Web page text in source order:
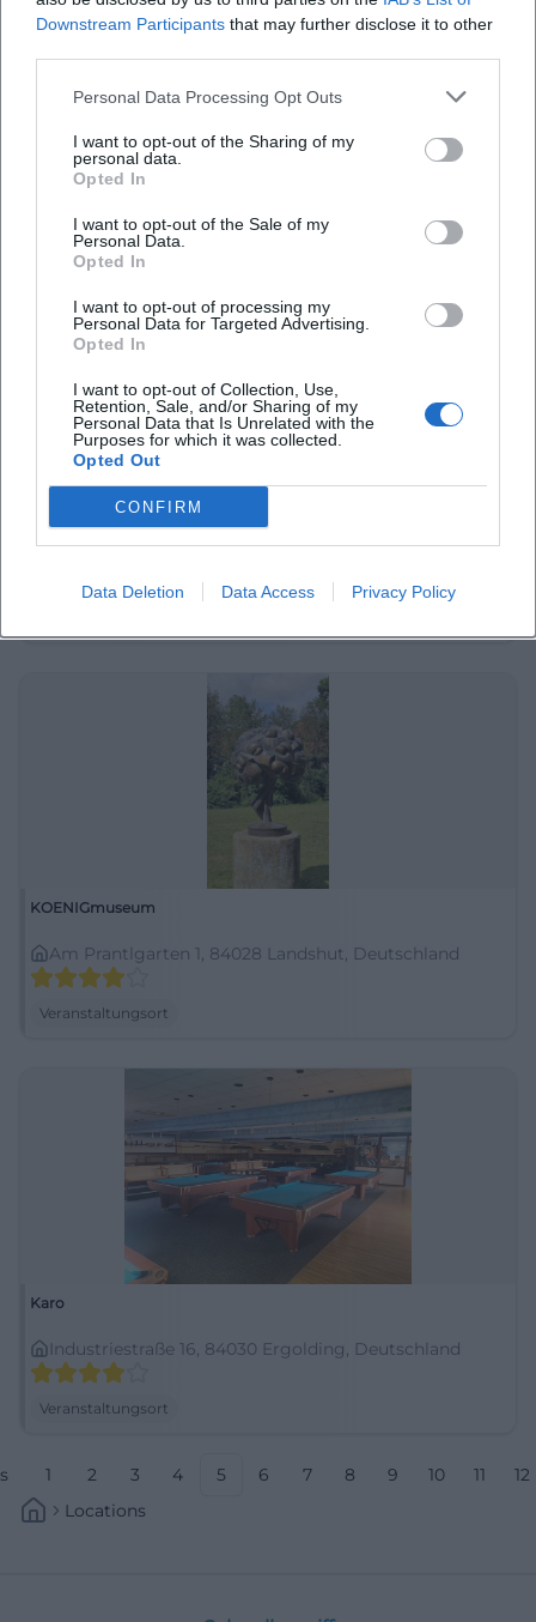
Downstream Participants that may further disclose it to other
Personal Data Processing Opt Outs
I want to opt-out of the Sharing of my
personal data.
Opted In
I want to opt-out of the Sale of my
Personal Data.
Opted In
I want to opt-out of processing my
Personal Data for Targeted Advertising.
Opted In
I want to opt-out of Collection, Use,
Retention, Sale, and/or Sharing of my
Personal Data that Is Unrelated with the
Purposes for which it was collected.
Opted Out
CONFIRM
Data Deletion Data Access Privacy Policy
Alter Franziskanerpl. 483, 84028 Landshut,
Deutschland
Veranstaltungsort
KINOPOLIS Landshut
KOENIGmuseum
Am Prantlgarten 1, 84028 Landshut, Deutschland
Veranstaltungsort
Karo
Industriestraße 16, 84030 Ergolding, Deutschland
Veranstaltungsort
1 2 3 4 5 6 7 8 9 10 11
12
Locations